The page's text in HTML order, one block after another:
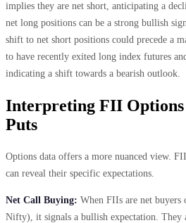
implies they are net short, anticipating a
net long positions can be a strong bullish
shift to net short positions could precede a
to have recently exited long index futures
indicating a shift towards a bearish outlook.
Interpreting FII Options
Puts
Options data offers a more nuanced view.
can reveal their specific expectations.
Net Call Buying: When FIIs are net
Nifty), it signals a bullish expectation. They